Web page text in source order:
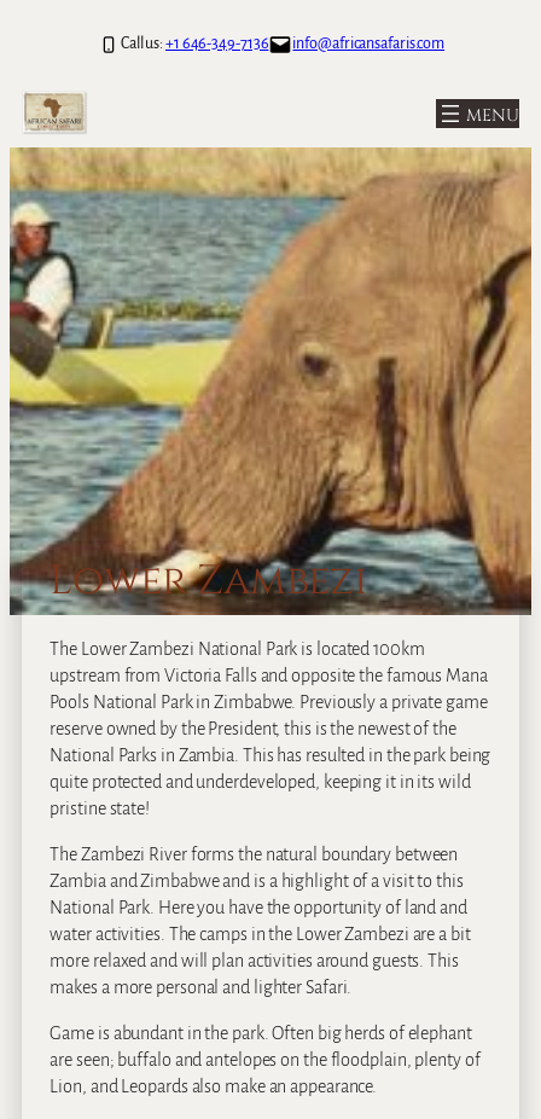
Call us: +1 646-349-7136 info@africansafaris.com
Lower Zambezi
The Lower Zambezi National Park is located 100km
upstream from Victoria Falls and opposite the famous Mana
Pools National Park in Zimbabwe. Previously a private game
reserve owned by the President, this is the newest of the
National Parks in Zambia. This has resulted in the park being
quite protected and underdeveloped, keeping it in its wild
pristine state!
The Zambezi River forms the natural boundary between
Zambia and Zimbabwe and is a highlight of a visit to this
National Park. Here you have the opportunity of land and
water activities. The camps in the Lower Zambezi are a bit
more relaxed and will plan activities around guests. This
makes a more personal and lighter Safari.
Game is abundant in the park. Often big herds of elephant
are seen; buffalo and antelopes on the floodplain, plenty of
Lion, and Leopards also make an appearance.